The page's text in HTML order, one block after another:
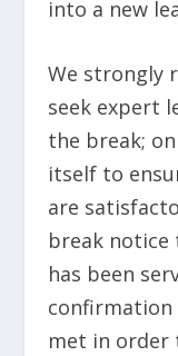
into a new
We strongly
seek expert
the break;
itself to
are
break
has been
met in order